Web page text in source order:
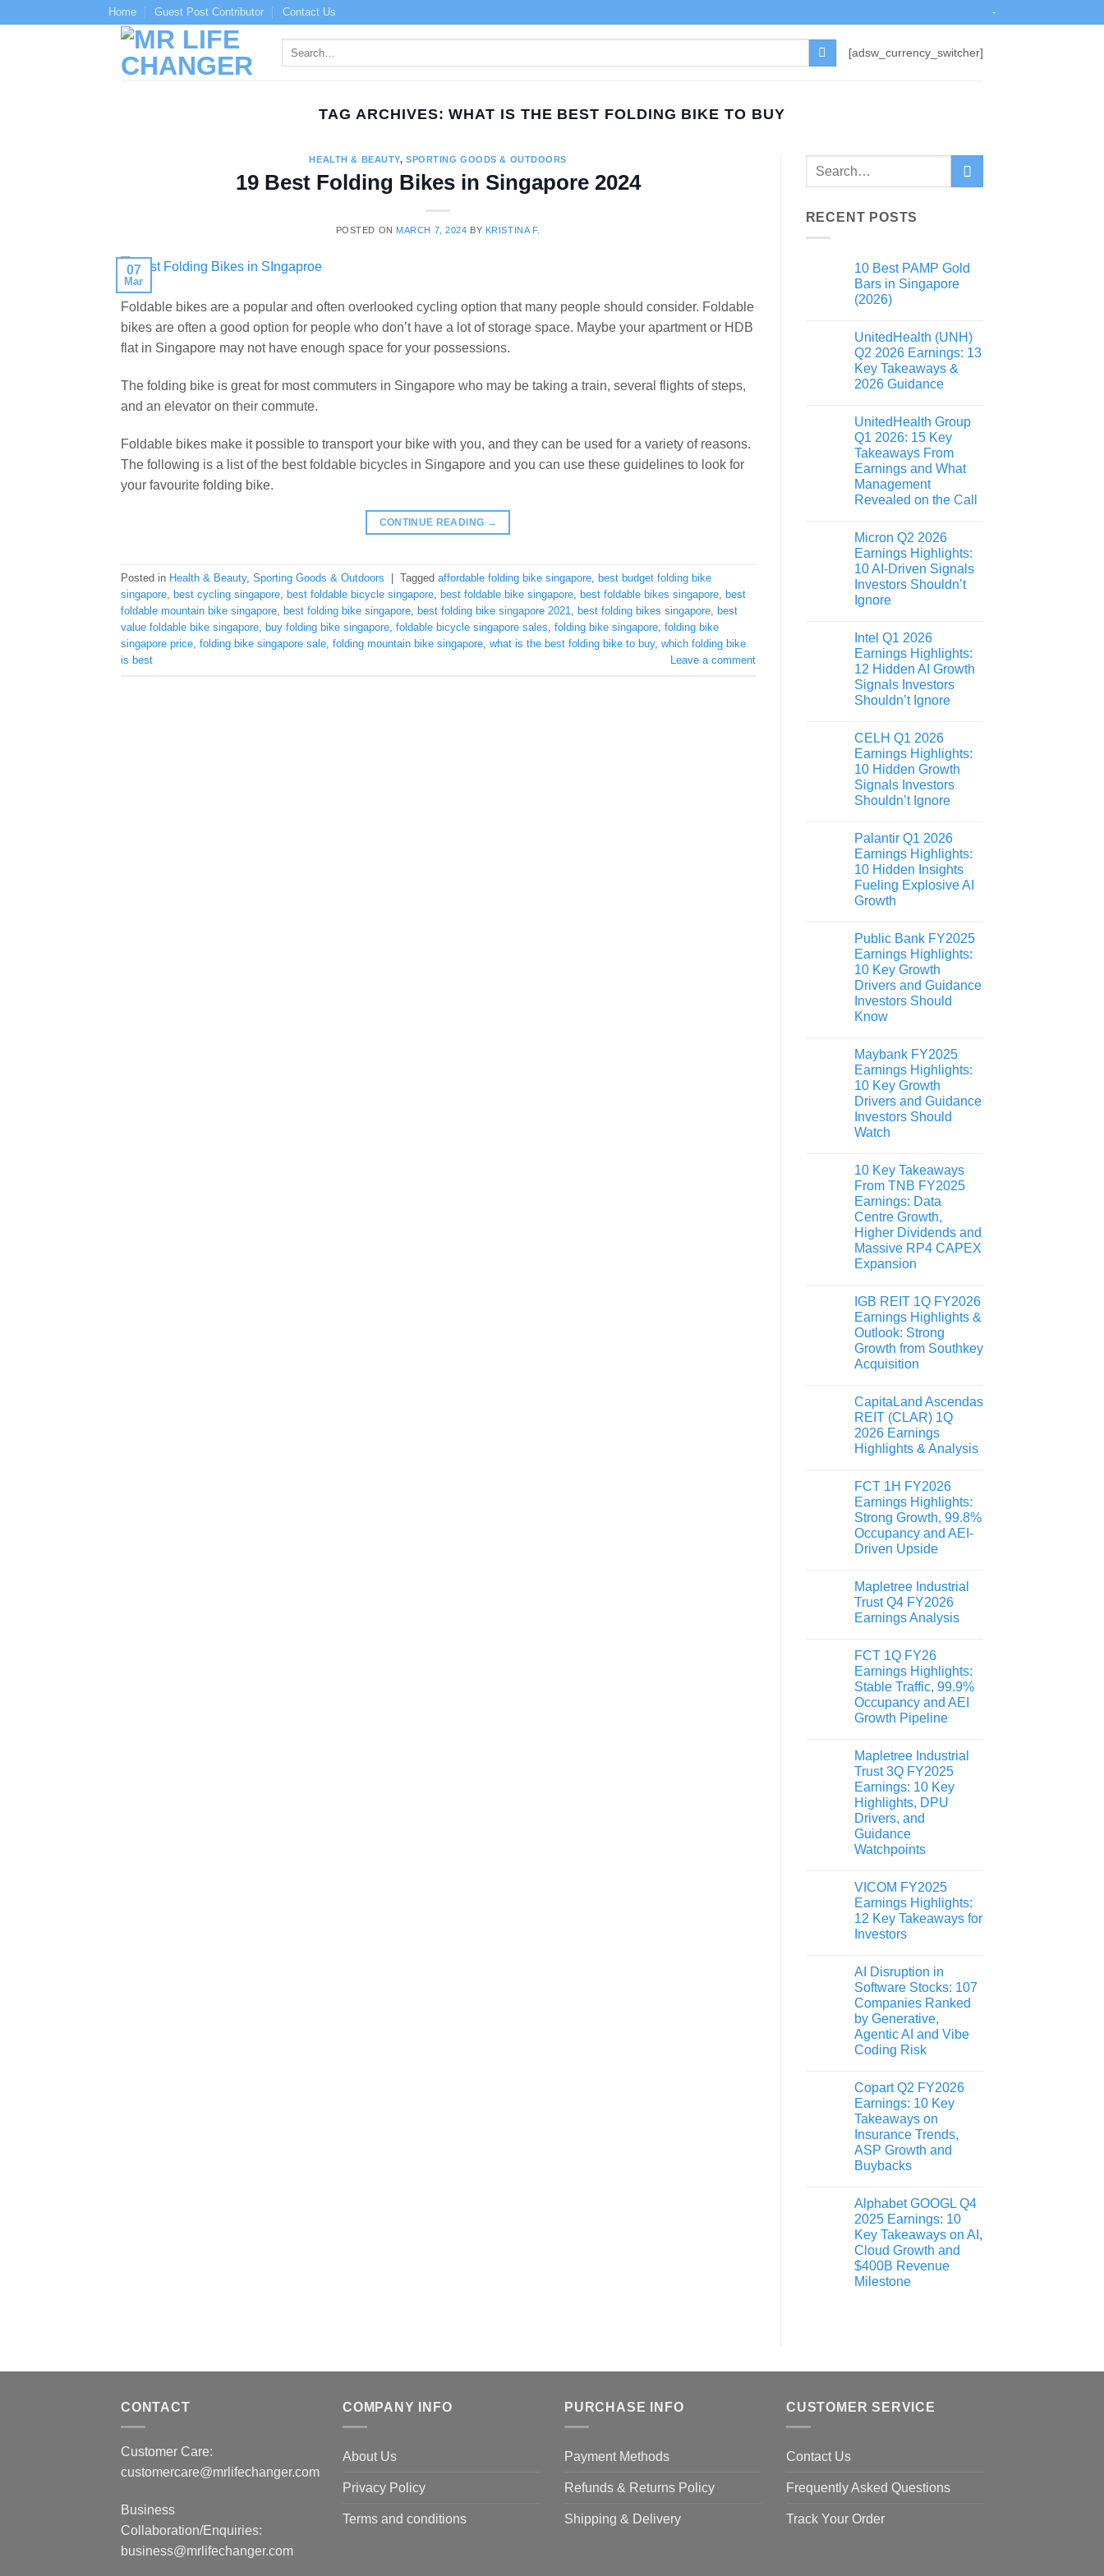
Home Guest Post Contributor Contact Us -
[adsw_currency_switcher]
TAG ARCHIVES:WHAT IS THE BEST FOLDING BIKE TO BUY
HEALTH & BEAUTY,SPORTING GOODS & OUTDOORS
19 Best Folding Bikes in Singapore 2024
POSTED ON MARCH 7, 2024 BY KRISTINA F.
07
Mar
Foldable bikes are a popular and often overlooked cycling option that many people should consider. Foldable
bikes are often a good option for people who don’t have a lot of storage space. Maybe your apartment or HDB
flat in Singapore may not have enough space for your possessions.
The folding bike is great for most commuters in Singapore who may be taking a train, several flights of steps,
and an elevator on their commute.
Foldable bikes make it possible to transport your bike with you, and they can be used for a variety of reasons.
The following is a list of the best foldable bicycles in Singapore and you can use these guidelines to look for
your favourite folding bike.
CONTINUE READING →
Posted in Health & Beauty, Sporting Goods & Outdoors Tagged affordable folding bike singapore, best budget folding bike
singapore, best cycling singapore, best foldable bicycle singapore, best foldable bike singapore, best foldable bikes singapore, best
foldable mountain bike singapore, best folding bike singapore, best folding bike singapore 2021, best folding bikes singapore, best
value foldable bike singapore, buy folding bike singapore, foldable bicycle singapore sales, folding bike singapore, folding bike
singapore price, folding bike singapore sale, folding mountain bike singapore, what is the best folding bike to buy, which folding bike
is best
Leave a comment
RECENT POSTS
10 Best PAMP Gold
Bars in Singapore
(2026)
UnitedHealth (UNH)
Q2 2026 Earnings: 13
Key Takeaways &
2026 Guidance
UnitedHealth Group
Q1 2026: 15 Key
Takeaways From
Earnings and What
Management
Revealed on the Call
Micron Q2 2026
Earnings Highlights:
10 AI-Driven Signals
Investors Shouldn’t
Ignore
Intel Q1 2026
Earnings Highlights:
12 Hidden AI Growth
Signals Investors
Shouldn’t Ignore
CELH Q1 2026
Earnings Highlights:
10 Hidden Growth
Signals Investors
Shouldn’t Ignore
Palantir Q1 2026
Earnings Highlights:
10 Hidden Insights
Fueling Explosive AI
Growth
Public Bank FY2025
Earnings Highlights:
10 Key Growth
Drivers and Guidance
Investors Should
Know
Maybank FY2025
Earnings Highlights:
10 Key Growth
Drivers and Guidance
Investors Should
Watch
10 Key Takeaways
From TNB FY2025
Earnings: Data
Centre Growth,
Higher Dividends and
Massive RP4 CAPEX
Expansion
IGB REIT 1Q FY2026
Earnings Highlights &
Outlook: Strong
Growth from Southkey
Acquisition
CapitaLand Ascendas
REIT (CLAR) 1Q
2026 Earnings
Highlights & Analysis
FCT 1H FY2026
Earnings Highlights:
Strong Growth, 99.8%
Occupancy and AEI-
Driven Upside
Mapletree Industrial
Trust Q4 FY2026
Earnings Analysis
FCT 1Q FY26
Earnings Highlights:
Stable Traffic, 99.9%
Occupancy and AEI
Growth Pipeline
Mapletree Industrial
Trust 3Q FY2025
Earnings: 10 Key
Highlights, DPU
Drivers, and
Guidance
Watchpoints
VICOM FY2025
Earnings Highlights:
12 Key Takeaways for
Investors
AI Disruption in
Software Stocks: 107
Companies Ranked
by Generative,
Agentic AI and Vibe
Coding Risk
Copart Q2 FY2026
Earnings: 10 Key
Takeaways on
Insurance Trends,
ASP Growth and
Buybacks
Alphabet GOOGL Q4
2025 Earnings: 10
Key Takeaways on AI,
Cloud Growth and
$400B Revenue
Milestone
CONTACT
Customer Care:
customercare@mrlifechanger.com
Business
Collaboration/Enquiries:
business@mrlifechanger.com
COMPANY INFO
About Us
Privacy Policy
Terms and conditions
PURCHASE INFO
Payment Methods
Refunds & Returns Policy
Shipping & Delivery
CUSTOMER SERVICE
Contact Us
Frequently Asked Questions
Track Your Order